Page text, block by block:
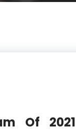
Of 2021